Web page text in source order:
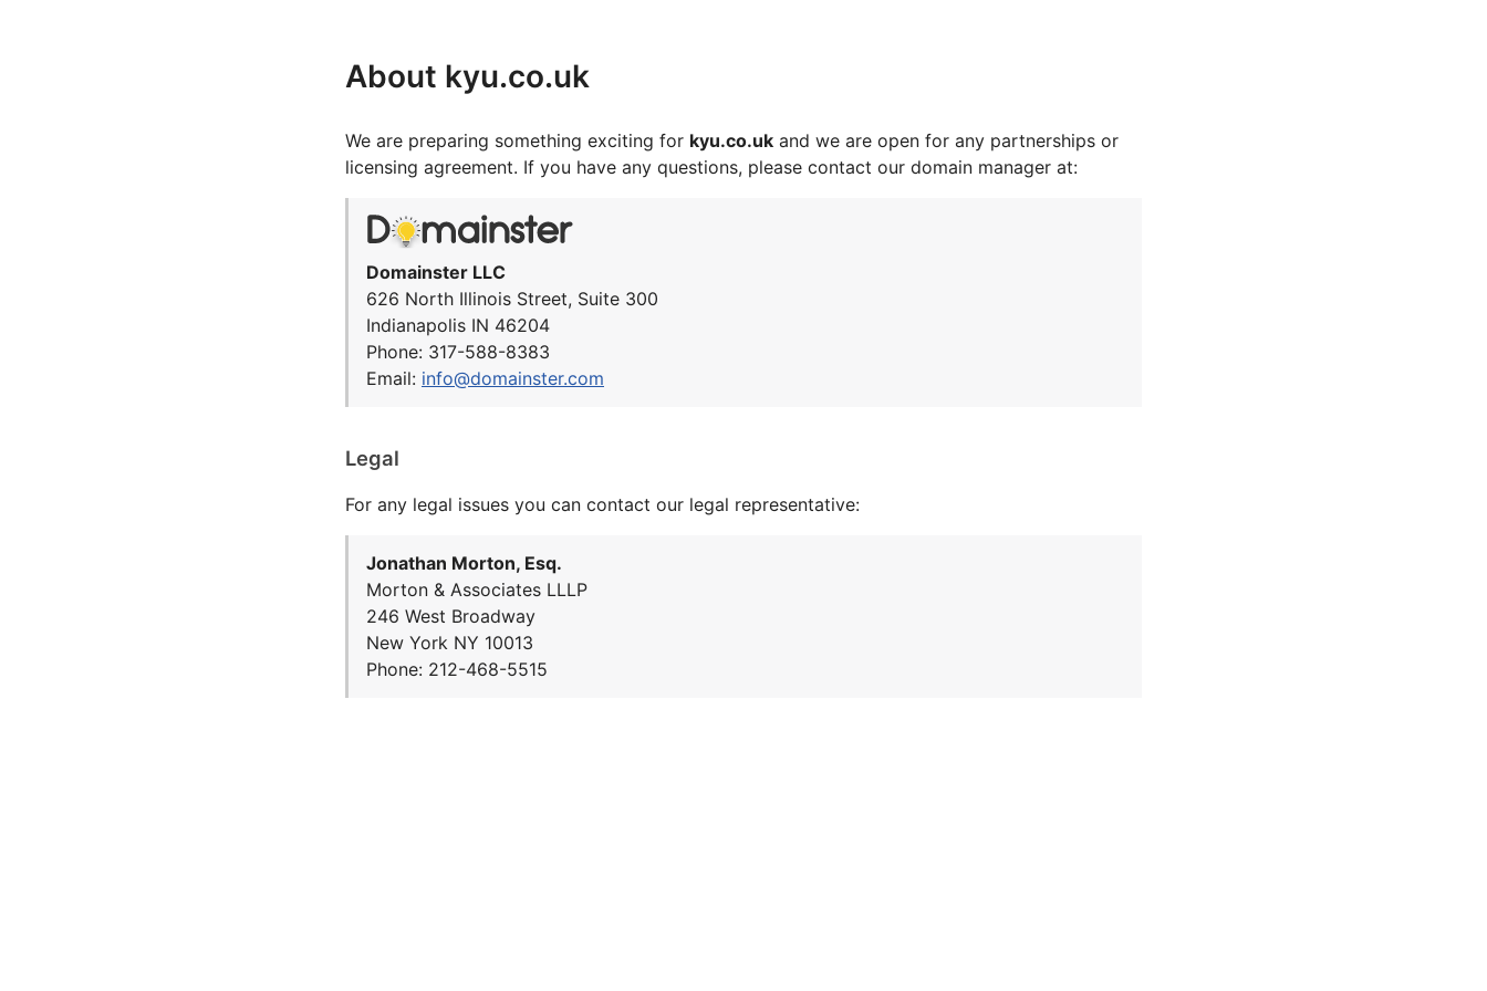
About kyu.co.uk
We are preparing something exciting for kyu.co.uk and we are open for any partnerships or
licensing agreement. If you have any questions, please contact our domain manager at:
Domainster LLC
626 North Illinois Street, Suite 300
Indianapolis IN 46204
Phone: 317-588-8383
Email: info@domainster.com
Legal
For any legal issues you can contact our legal representative:
Jonathan Morton, Esq.
Morton & Associates LLLP
246 West Broadway
New York NY 10013
Phone: 212-468-5515